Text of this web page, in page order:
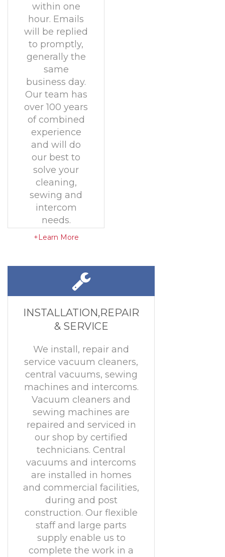
within one
hour. Emails
will be replied
to promptly,
generally the
same
business day.
Our team has
over 100 years
of combined
experience
and will do
our best to
solve your
cleaning,
sewing and
intercom
needs.
+Learn More
INSTALLATION,REPAIR
& SERVICE
We install, repair and
service vacuum cleaners,
central vacuums, sewing
machines and intercoms.
Vacuum cleaners and
sewing machines are
repaired and serviced in
our shop by certified
technicians. Central
vacuums and intercoms
are installed in homes
and commercial facilities,
during and post
construction. Our flexible
staff and large parts
supply enable us to
complete the work in a